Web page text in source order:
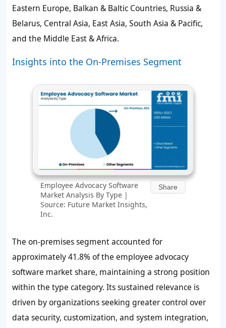
Eastern Europe, Balkan & Baltic Countries, Russia &
Belarus, Central Asia, East Asia, South Asia & Pacific,
and the Middle East & Africa.
Insights into the On-Premises Segment
Employee Advocacy Software
Market Analysis By Type |
Source: Future Market Insights,
Inc.
Share
The on-premises segment accounted for
approximately41.8%of the employee advocacy
software market share, maintaining a strong position
within the type category. Its sustained relevance is
driven by organizations seeking greater control over
data security, customization, and system integration,